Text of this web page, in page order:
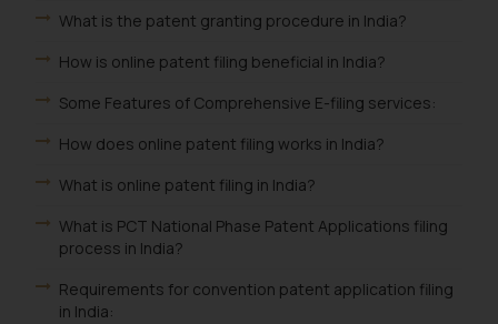
What is the patent granting procedure in India?
How is online patent filing beneficial in India?
Some Features of Comprehensive E-filing services:
How does online patent filing works in India?
What is online patent filing in India?
What is PCT National Phase Patent Applications filing
process in India?
Requirements for convention patent application filing
in India: